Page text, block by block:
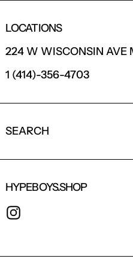
LOCATIONS
224 W WISCONSIN AVE
1 (414)-356-4703
SEARCH
HYPEBOYS.SHOP